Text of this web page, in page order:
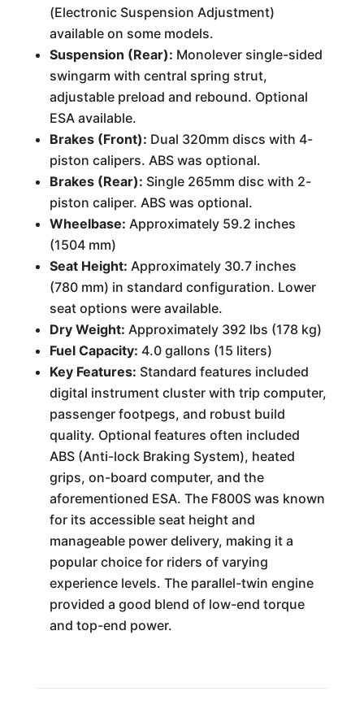
(Electronic Suspension Adjustment)
available on some models.
Suspension (Rear): Monolever single-sided
swingarm with central spring strut,
adjustable preload and rebound. Optional
ESA available.
Brakes (Front): Dual 320mm discs with 4-
piston calipers. ABS was optional.
Brakes (Rear): Single 265mm disc with 2-
piston caliper. ABS was optional.
Wheelbase: Approximately 59.2 inches
(1504 mm)
Seat Height: Approximately 30.7 inches
(780 mm) in standard configuration. Lower
seat options were available.
Dry Weight: Approximately 392 lbs (178 kg)
Fuel Capacity: 4.0 gallons (15 liters)
Key Features: Standard features included
digital instrument cluster with trip computer,
passenger footpegs, and robust build
quality. Optional features often included
ABS (Anti-lock Braking System), heated
grips, on-board computer, and the
aforementioned ESA. The F800S was known
for its accessible seat height and
manageable power delivery, making it a
popular choice for riders of varying
experience levels. The parallel-twin engine
provided a good blend of low-end torque
and top-end power.